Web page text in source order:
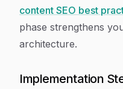
content SEO best
phase strengthens
architecture.
Implementation